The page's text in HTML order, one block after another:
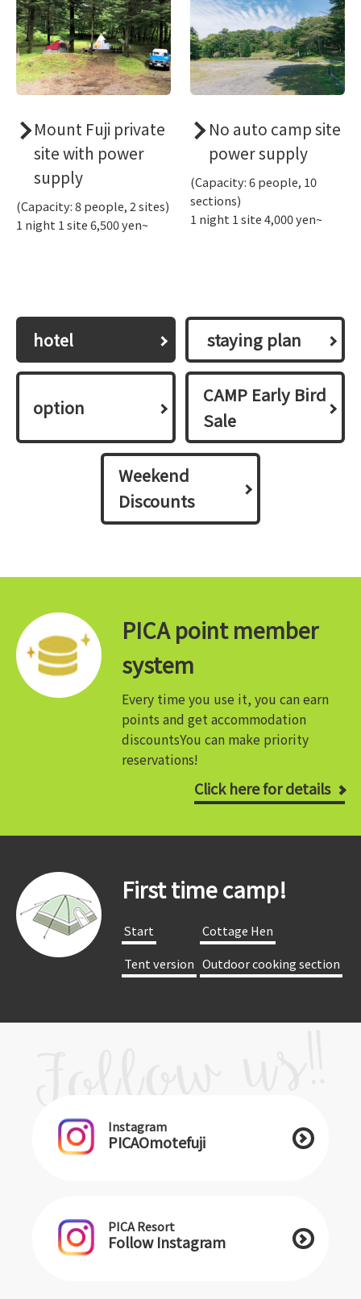
Mount Fuji private
site with power
supply
(Capacity: 8 people, 2 sites)
1 night 1 site 6,500 yen~
No auto camp site
power supply
(Capacity: 6 people, 10
sections)
1 night 1 site 4,000 yen~
hotel ​ ​staying plan​ ​
option
CAMP Early Bird
Sale
Weekend
Discounts
PICA point member
system
Every time you use it, you can earn
points and get accommodation
discountsYou can make priority
reservations!
Click here for details
First time camp!
​ ​Start​ ​
​ ​Cottage Hen​ ​
​ ​Tent version​ ​ ​ ​Outdoor cooking section​ ​
Instagram
PICAOmotefuji
PICA Resort
Follow Instagram